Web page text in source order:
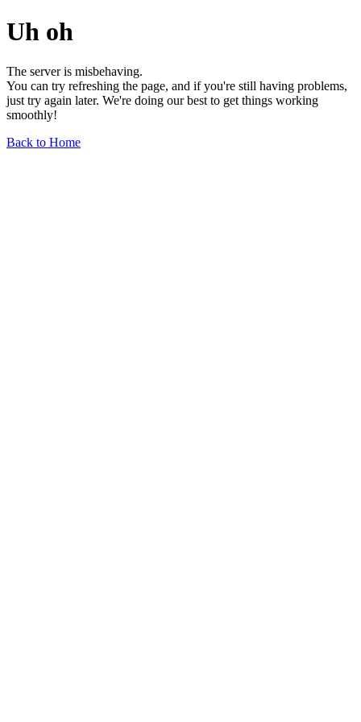
Uh oh
The server is misbehaving.
You can try refreshing the page, and if you're still having problems,
just try again later. We're doing our best to get things working
smoothly!
Back to Home